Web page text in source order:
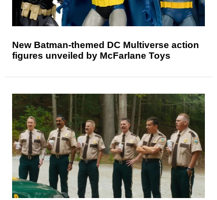
New Batman-themed DC Multiverse action
figures unveiled by McFarlane Toys